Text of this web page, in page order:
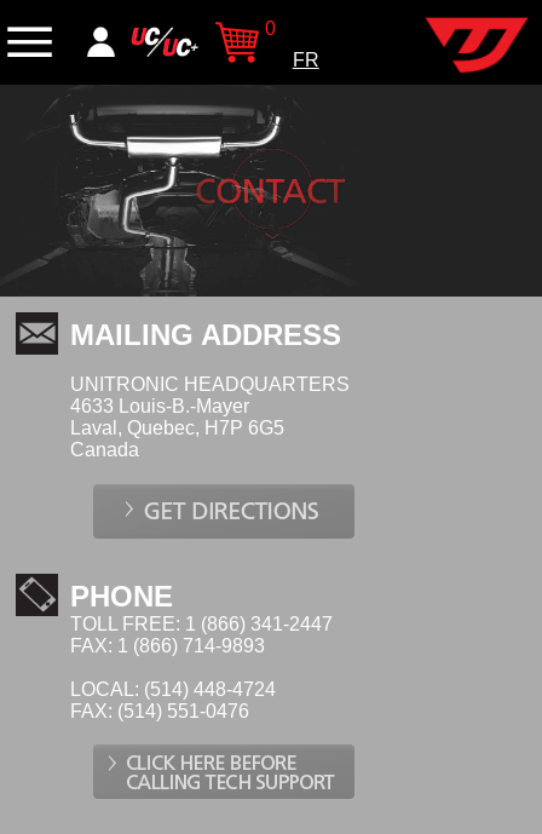
0
FR
MAILING ADDRESS
UNITRONIC HEADQUARTERS
4633 Louis-B.-Mayer
Laval, Quebec, H7P 6G5
Canada
PHONE
TOLL FREE: 1 (866) 341-2447
FAX: 1 (866) 714-9893
LOCAL: (514) 448-4724
FAX: (514) 551-0476